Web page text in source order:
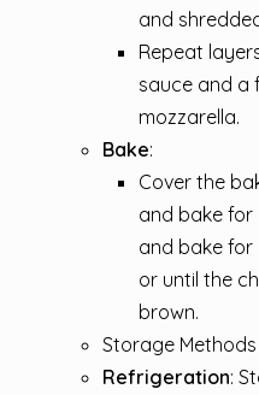
and
Repeat
sauce and a
mozzarella.
Bake:
Cover the
and bake for
and bake for
or until the
brown.
Storage Methods
Refrigeration: